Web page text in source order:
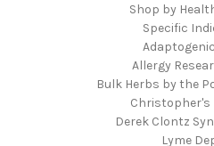
Shop by
Specific
Allergy
Bulk Herbs by the
Christopher's
Derek Clontz
Lyme